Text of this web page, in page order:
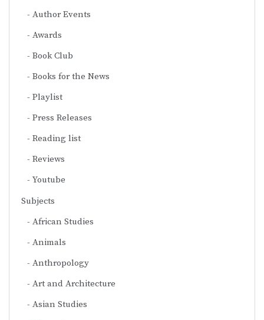
Author Events
Awards
Book Club
Books for the News
Playlist
Press Releases
Reading list
Reviews
Youtube
Subjects
African Studies
Animals
Anthropology
Art and Architecture
Asian Studies